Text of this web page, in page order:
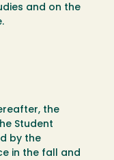
and on the
the
Student
by the
in the fall and